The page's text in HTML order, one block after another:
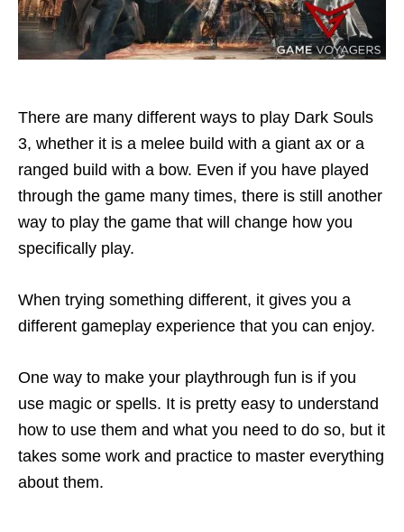
There are many different ways to play Dark Souls
3, whether it is a melee build with a giant ax or a
ranged build with a bow. Even if you have played
through the game many times, there is still another
way to play the game that will change how you
specifically play.
When trying something different, it gives you a
different gameplay experience that you can enjoy.
One way to make your playthrough fun is if you
use magic or spells. It is pretty easy to understand
how to use them and what you need to do so, but it
takes some work and practice to master everything
about them.